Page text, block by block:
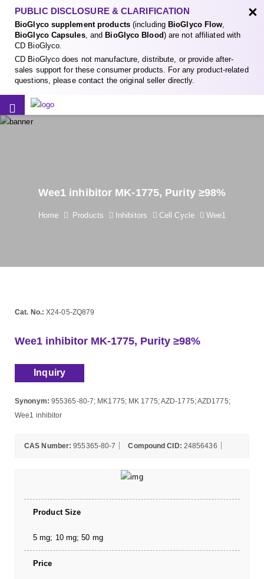
PUBLIC DISCLOSURE & CLARIFICATION
BioGlyco supplement products(including BioGlyco Flow,
BioGlyco Capsules, and BioGlyco Blood) are not affiliated with
CD BioGlyco.
CD BioGlyco does not manufacture, distribute, or provide after-
sales support for these consumer products. For any product-related
questions, please contact the original seller directly.
×
Wee1 inhibitor MK-1775, Purity ≥98%
Home Products Inhibitors Cell Cycle Wee1
Cat. No.: X24-05-ZQ879
Wee1 inhibitor MK-1775, Purity ≥98%
Inquiry
Synonym: 955365-80-7; MK1775; MK 1775; AZD-1775; AZD1775;
Wee1 inhibitor
CAS Number: 955365-80-7 Compound CID: 24856436
Product Size
5 mg; 10 mg; 50 mg
Price